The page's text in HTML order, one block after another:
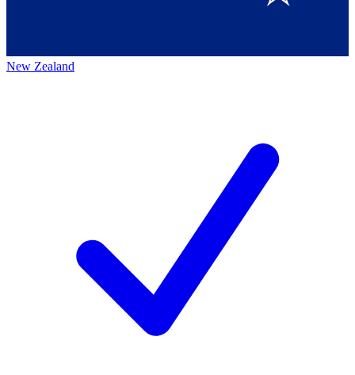
New Zealand